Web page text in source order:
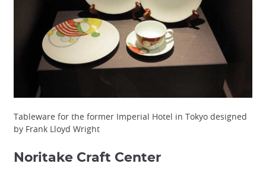
Tableware for the former Imperial Hotel in Tokyo designed
by Frank Lloyd Wright
Noritake Craft Center